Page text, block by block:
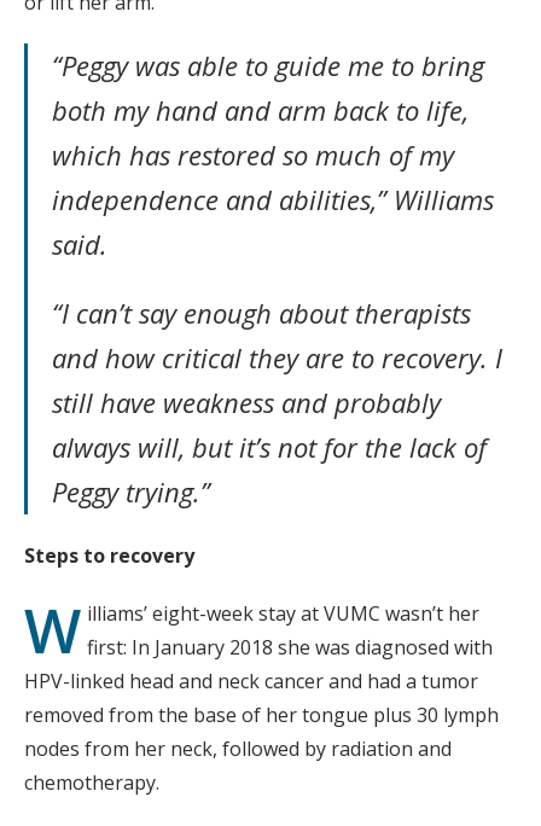
“Peggy was able to guide me to bring
both my hand and arm back to life,
which has restored so much of my
independence and abilities,” Williams
said.
“I can’t say enough about therapists
and how critical they are to recovery. I
still have weakness and probably
always will, but it’s not for the lack of
Peggy trying.”
Steps to recovery
W illiams’ eight-week stay at VUMC wasn’t her
first: In January 2018 she was diagnosed with
HPV-linked head and neck cancer and had a tumor
removed from the base of her tongue plus 30 lymph
nodes from her neck, followed by radiation and
chemotherapy.